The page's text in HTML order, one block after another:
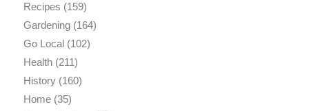
Recipes (159)
Gardening(164)
Go Local(102)
Health(211)
History(160)
Home(35)